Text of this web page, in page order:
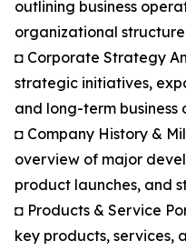
outlining business
organizational
◘ Corporate Strategy
strategic initiatives,
and long-term business
◘ Company History &
overview of major
product launches, and
◘ Products & Service
key products, services,